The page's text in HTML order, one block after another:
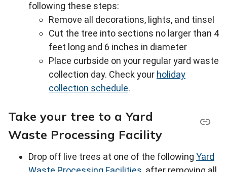
following these steps:
Remove all decorations, lights, and tinsel
Cut the tree into sections no larger than 4
feet long and 6 inches in diameter
Place curbside on your regular yard waste
collection day. Check your holiday
collection schedule.
Take your tree to a Yard
Waste Processing Facility
Drop off live trees at one of the following Yard